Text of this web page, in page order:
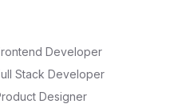
Developer
Stack Developer
Designer